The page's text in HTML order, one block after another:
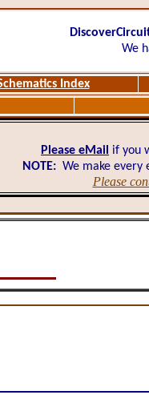
We
Index
Please eMail if you
NOTE:We make every
Please